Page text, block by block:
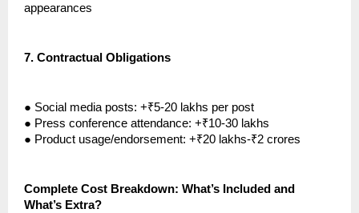
appearances
7. Contractual Obligations
● Social media posts: +₹5-20 lakhs per post
● Press conference attendance: +₹10-30 lakhs
● Product usage/endorsement: +₹20 lakhs-₹2 crores
Complete Cost Breakdown: What’s Included and
What’s Extra?